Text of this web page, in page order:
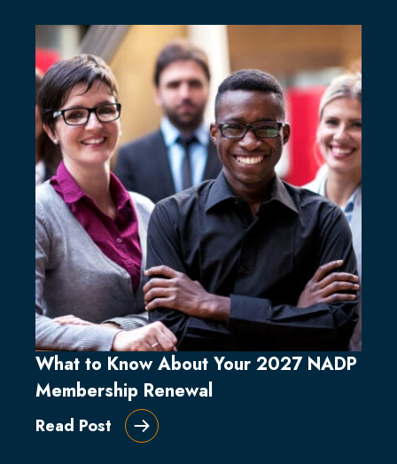
What to Know About Your 2027 NADP
Membership Renewal
Read Post